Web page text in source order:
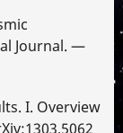
Journal. —
I. Overview